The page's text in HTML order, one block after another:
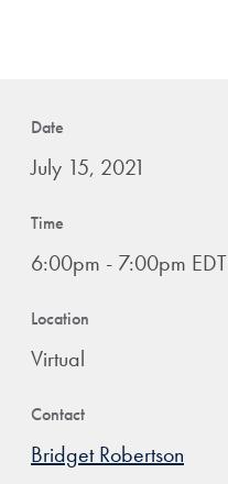
Date
July 15, 2021
Time
6:00pm - 7:00pm EDT
Location
Virtual
Contact
Bridget Robertson